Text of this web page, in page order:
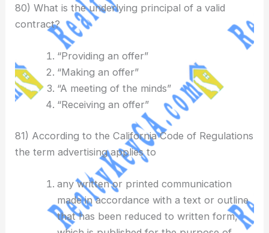
80) What is the underlying principal of a valid
contract?
“Providing an offer”
“Making an offer”
“A meeting of the minds”
“Receiving an offer”
81) According to the California Code of Regulations
the term advertising applies to
any written or printed communication
made in accordance with a text or outline
that has been reduced to written form,